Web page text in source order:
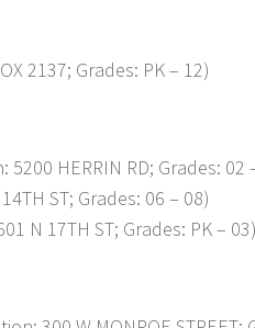
2137; Grades: PK – 12)
5200 HERRIN RD; Grades: 02
ST; Grades: 06 – 08)
N 17TH ST; Grades: PK – 03)